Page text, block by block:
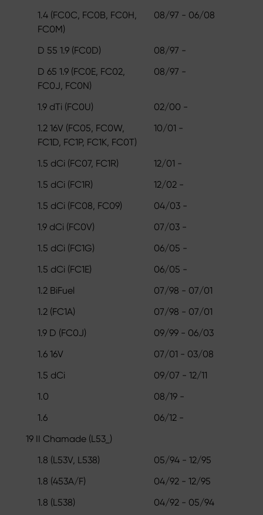
1.4 (FC0C, FC0B, FC0H,
FC0M)
08/97 - 06/08
D 55 1.9 (FC0D)
08/97 -
D 65 1.9 (FC0E, FC02,
FC0J, FC0N)
08/97 -
1.9 dTi (FC0U)
02/00 -
1.2 16V (FC05, FC0W,
FC1D, FC1P, FC1K, FC0T)
10/01 -
1.5 dCi (FC07, FC1R)
12/01 -
1.5 dCi (FC1R)
12/02 -
1.5 dCi (FC08, FC09)
04/03 -
1.9 dCi (FC0V)
07/03 -
1.5 dCi (FC1G)
06/05 -
1.5 dCi (FC1E)
06/05 -
1.2 BiFuel
07/98 - 07/01
1.2 (FC1A)
07/98 - 07/01
1.9 D (FC0J)
09/99 - 06/03
1.6 16V
07/01 - 03/08
1.5 dCi
09/07 - 12/11
1.0
08/19 -
1.6
06/12 -
19 II Chamade (L53_)
1.8 (L53V, L538)
05/94 - 12/95
1.8 (453A/F)
04/92 - 12/95
1.8 (L538)
04/92 - 05/94